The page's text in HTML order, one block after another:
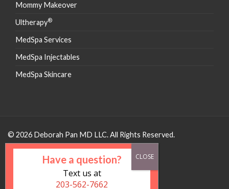
Mommy Makeover
Ultherapy®
MedSpa Services
MedSpa Injectables
MedSpa Skincare
© 2026 Deborah Pan MD LLC. All Rights Reserved.
Have a question?
Text us at
203-562-7662